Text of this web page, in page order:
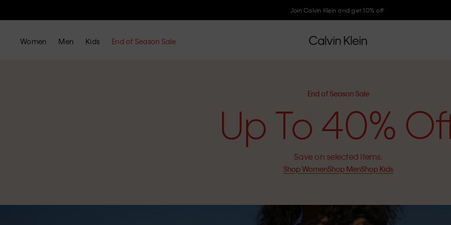
Join Calvin Klein and get 10% off
Women Men Kids End of Season Sale
End of Season Sale
Up To 40%
Save on selected items.
Shop WomenShop MenShop Kids